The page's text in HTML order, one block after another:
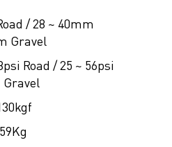
/ 28 ~ 40mm
Gravel
Road / 25 ~ 56psi
Gravel